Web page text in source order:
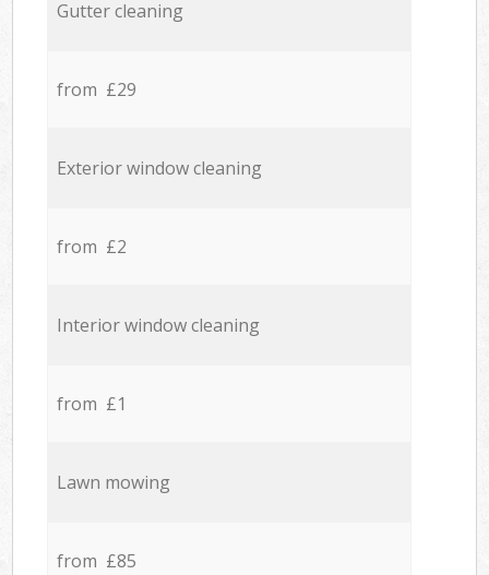
Gutter cleaning
from £29
Exterior window cleaning
from £2
Interior window cleaning
from £1
Lawn mowing
from £85